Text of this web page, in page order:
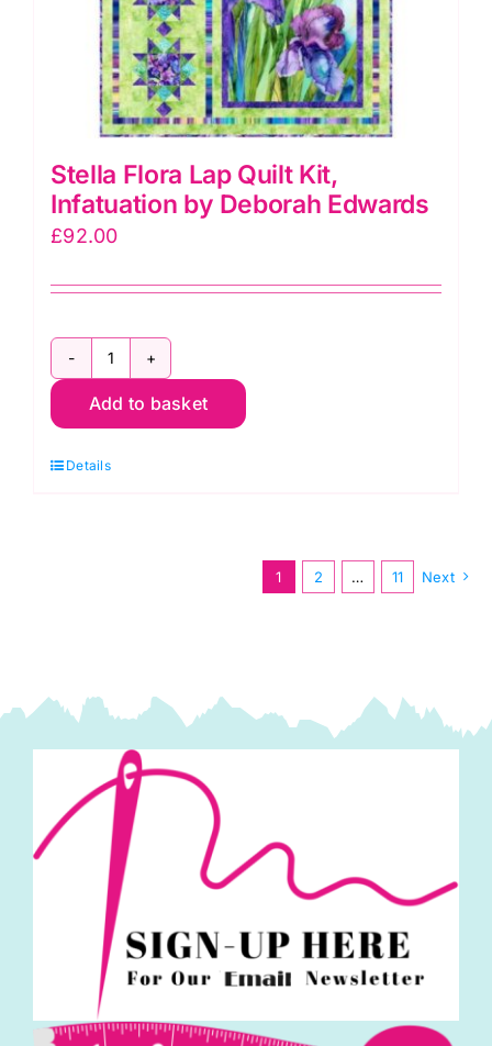
product
page
Stella Flora Lap Quilt Kit,
Infatuation by Deborah Edwards
£92.00
Stella
Flora
Quilt
Add to basket
Details
1 2 … 11 Next